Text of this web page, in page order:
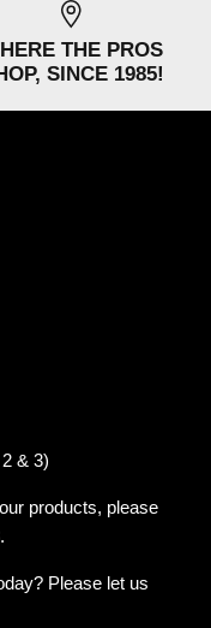
THE PROS
SINCE 1985!
& 3)
products, please
.
Please let us